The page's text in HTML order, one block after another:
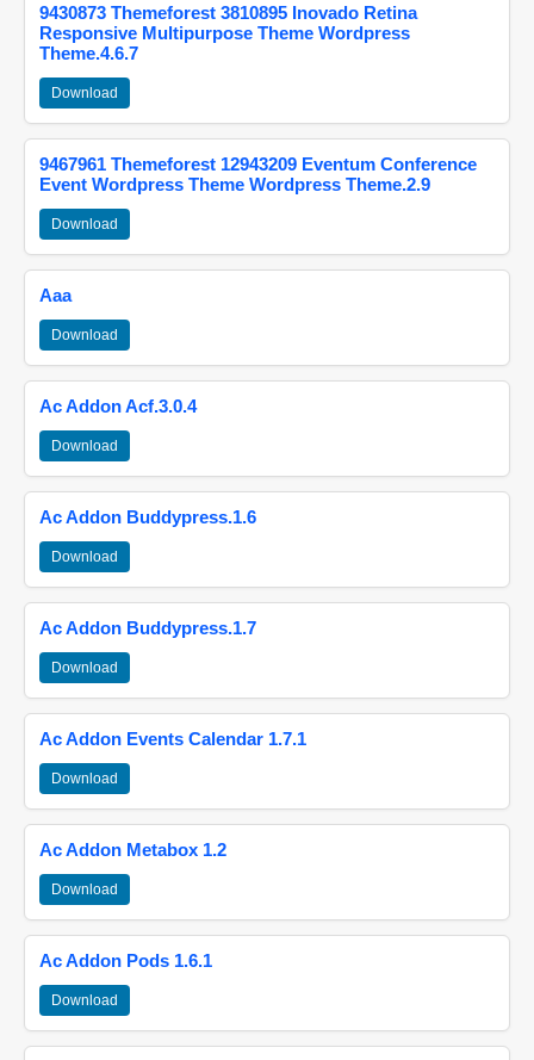
9430873 Themeforest 3810895 Inovado Retina
Responsive Multipurpose Theme Wordpress
Theme.4.6.7
Download
9467961 Themeforest 12943209 Eventum Conference
Event Wordpress Theme Wordpress Theme.2.9
Download
Aaa
Download
Ac Addon Acf.3.0.4
Download
Ac Addon Buddypress.1.6
Download
Ac Addon Buddypress.1.7
Download
Ac Addon Events Calendar 1.7.1
Download
Ac Addon Metabox 1.2
Download
Ac Addon Pods 1.6.1
Download